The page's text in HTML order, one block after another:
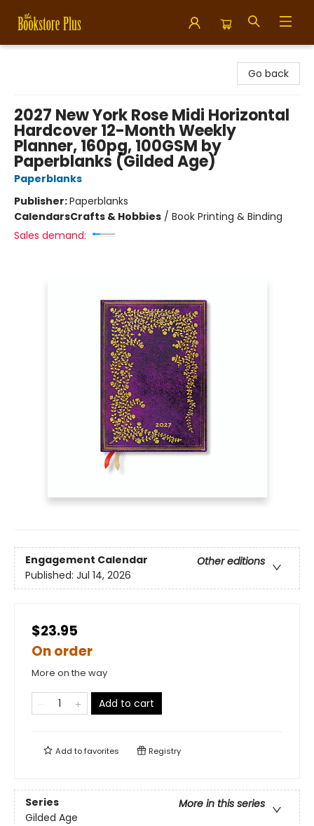
Go back
2027 New York Rose Midi Horizontal
Hardcover 12-Month Weekly
Planner, 160pg, 100GSM by
Paperblanks (Gilded Age)
Paperblanks
Publisher:Paperblanks
CalendarsCrafts & Hobbies / Book Printing & Binding
Sales demand:
Engagement Calendar
Other editions
Published: Jul 14, 2026
$23.95
On order
More on the way
Add to cart
Add tofavorites Registry
Series
More in this series
Gilded Age